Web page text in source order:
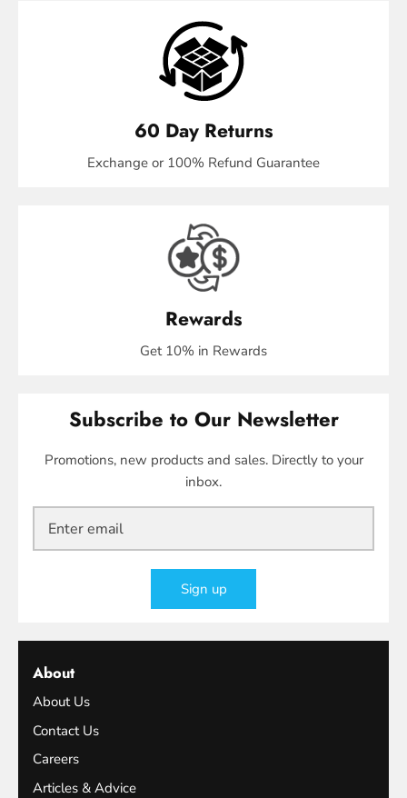
60 Day Returns
Exchange or 100% Refund Guarantee
Rewards
Get 10% in Rewards
Subscribe to Our Newsletter
Promotions, new products and sales. Directly to your
inbox.
Sign up
About
About Us
Contact Us
Careers
Articles & Advice